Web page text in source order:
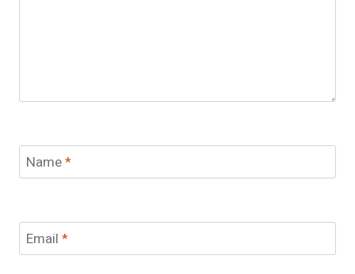
Name*
Email *